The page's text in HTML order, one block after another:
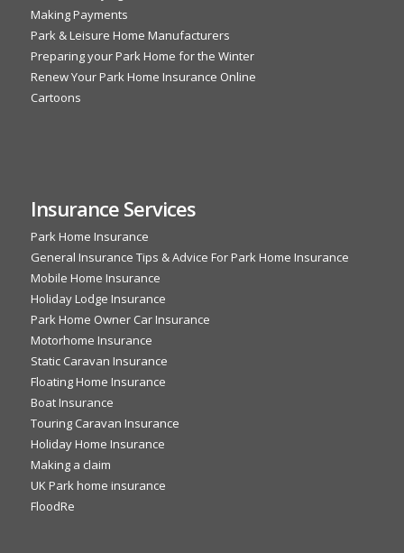
Making Payments
Park & Leisure Home Manufacturers
Preparing your Park Home for the Winter
Renew Your Park Home Insurance Online
Cartoons
Insurance Services
Park Home Insurance
General Insurance Tips & Advice For Park Home Insurance
Mobile Home Insurance
Holiday Lodge Insurance
Park Home Owner Car Insurance
Motorhome Insurance
Static Caravan Insurance
Floating Home Insurance
Boat Insurance
Touring Caravan Insurance
Holiday Home Insurance
Making a claim
UK Park home insurance
FloodRe